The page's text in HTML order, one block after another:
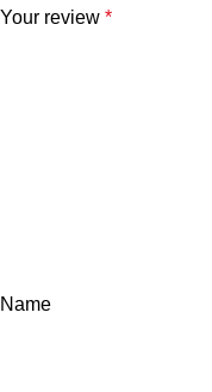
Your review *
Name